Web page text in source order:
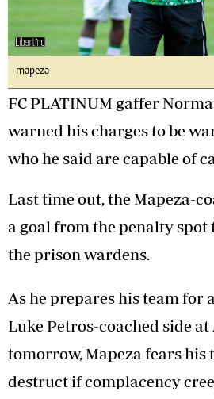
mapeza
FC PLATINUM gaffer
warned his charges to be
who he said are capable of
Last time out, the Mapeza-
a goal from the penalty
the prison wardens.
As he prepares his team for
Luke Petros-coached side
tomorrow, Mapeza fears his
destruct if complacency